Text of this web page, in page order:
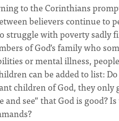
to the Corinthians
believers continue to
struggle with poverty sadly
of God’s family who
or mental illness,
can be added to list:
children of God, they
and see” that God is good?